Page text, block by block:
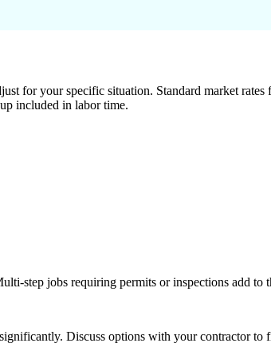
for your specific situation. Standard market
included in labor time.
step jobs requiring permits or inspections add to
Discuss options with your contractor to